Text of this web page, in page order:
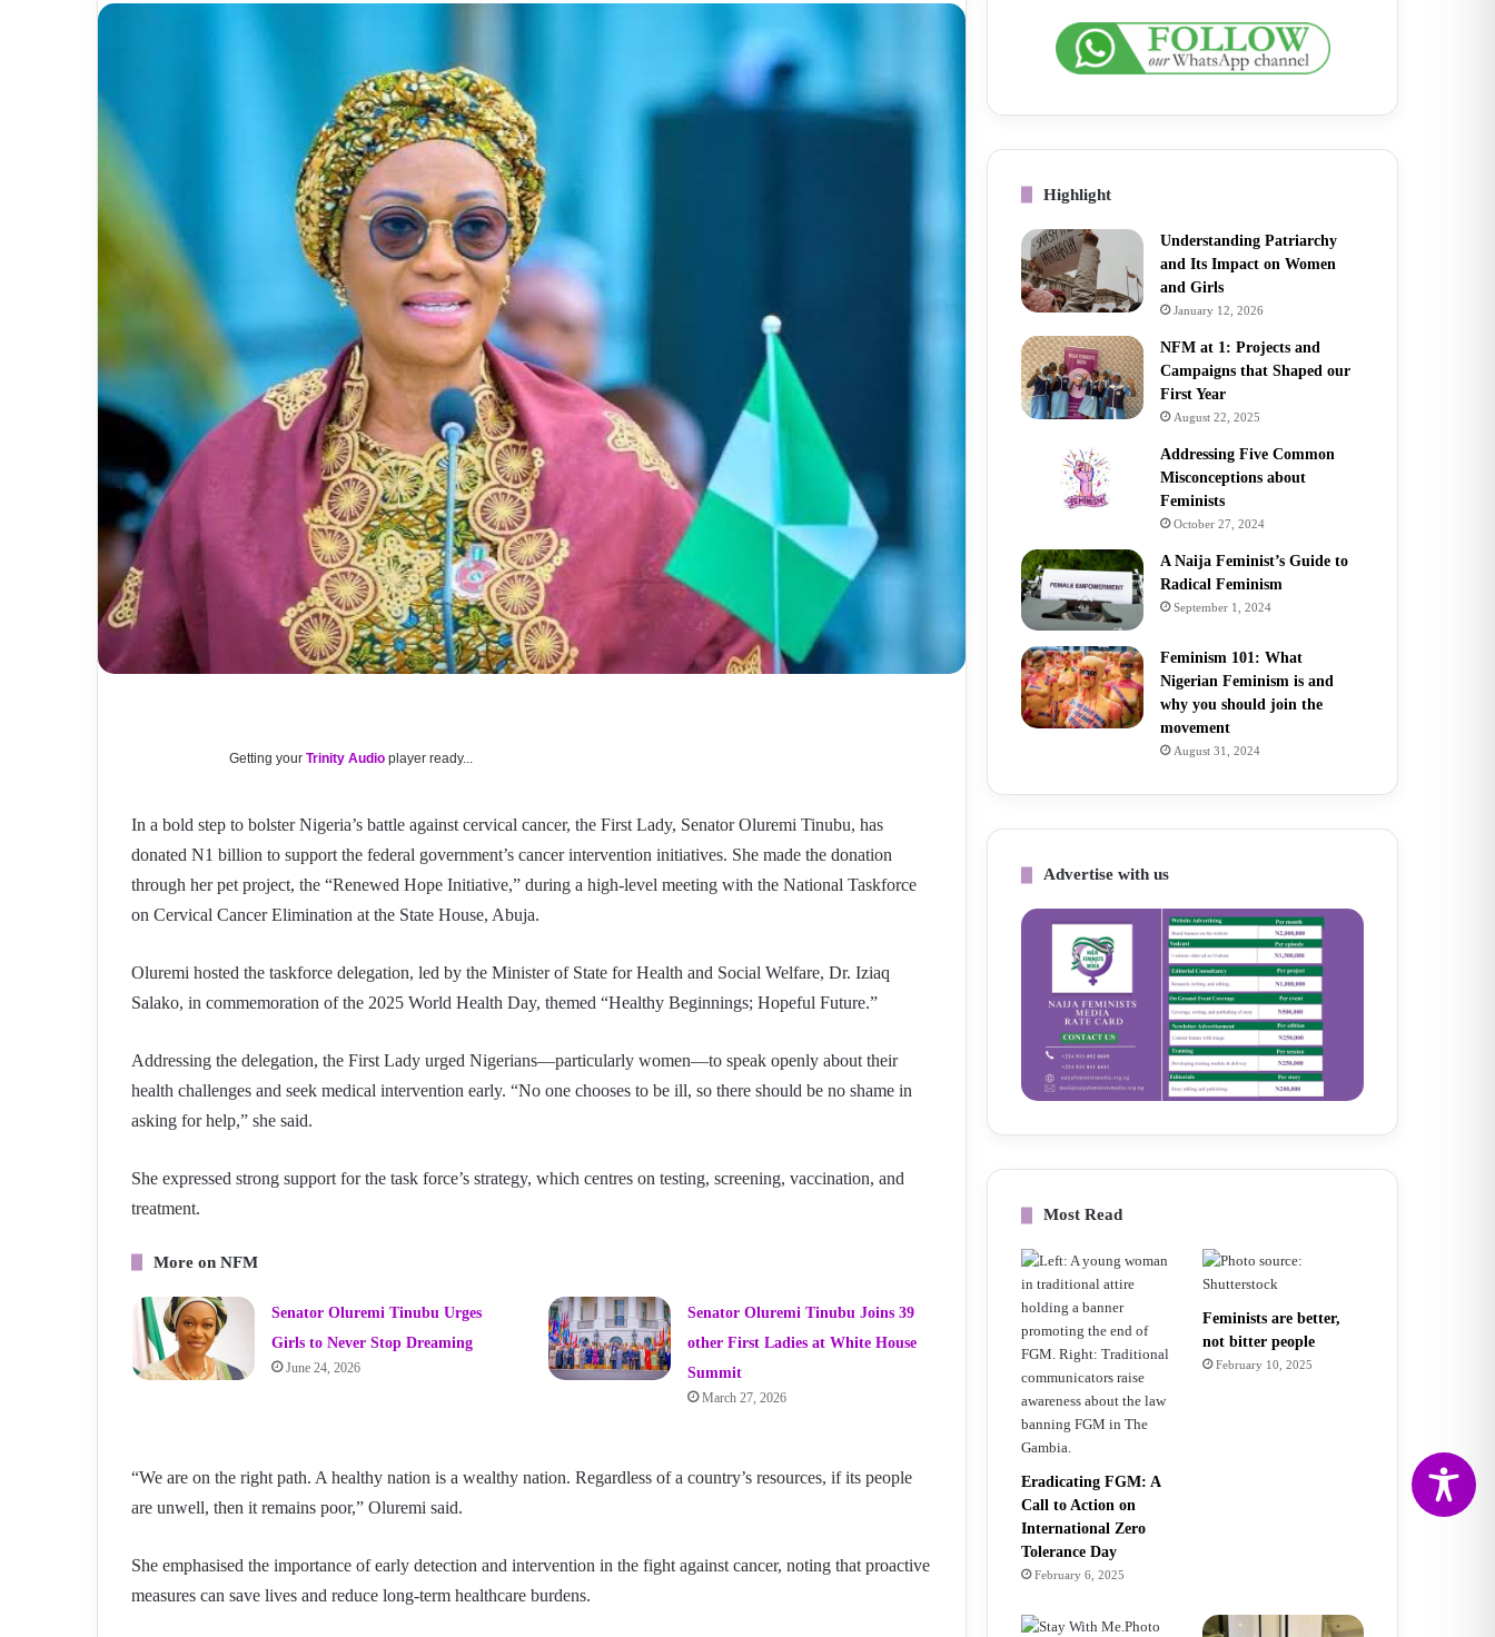
Getting yourTrinity Audio player ready...
In a bold step to bolster Nigeria’s battle against cervical cancer, the First Lady, Senator Oluremi Tinubu, has
donated N1 billion to support the federal government’s cancer intervention initiatives. She made the donation
through her pet project, the “Renewed Hope Initiative,” during a high-level meeting with the National Taskforce
on Cervical Cancer Elimination at the State House, Abuja.
Oluremi hosted the taskforce delegation, led by the Minister of State for Health and Social Welfare, Dr. Iziaq
Salako, in commemoration of the 2025 World Health Day, themed “Healthy Beginnings; Hopeful Future.”
Addressing the delegation, the First Lady urged Nigerians—particularly women—to speak openly about their
health challenges and seek medical intervention early. “No one chooses to be ill, so there should be no shame in
asking for help,” she said.
She expressed strong support for the task force’s strategy, which centres on testing, screening, vaccination, and
treatment.
More on NFM
Senator Oluremi Tinubu Urges
Girls to Never Stop Dreaming
June 24, 2026
Senator Oluremi Tinubu Joins 39
other First Ladies at White House
Summit
March 27, 2026
“We are on the right path. A healthy nation is a wealthy nation. Regardless of a country’s resources, if its people
are unwell, then it remains poor,” Oluremi said.
She emphasised the importance of early detection and intervention in the fight against cancer, noting that proactive
measures can save lives and reduce long-term healthcare burdens.
Highlight
Understanding Patriarchy
and Its Impact on Women
and Girls
January 12, 2026
NFM at 1: Projects and
Campaigns that Shaped our
First Year
August 22, 2025
Addressing Five Common
Misconceptions about
Feminists
October 27, 2024
A Naija Feminist’s Guide to
Radical Feminism
September 1, 2024
Feminism 101: What
Nigerian Feminism is and
why you should join the
movement
August 31, 2024
Advertise with us
Most Read
Eradicating FGM: A
Call to Action on
International Zero
Tolerance Day
February 6, 2025
Feminists are better,
not bitter people
February 10, 2025